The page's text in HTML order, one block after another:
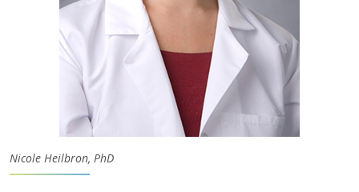
Nicole Heilbron, PhD